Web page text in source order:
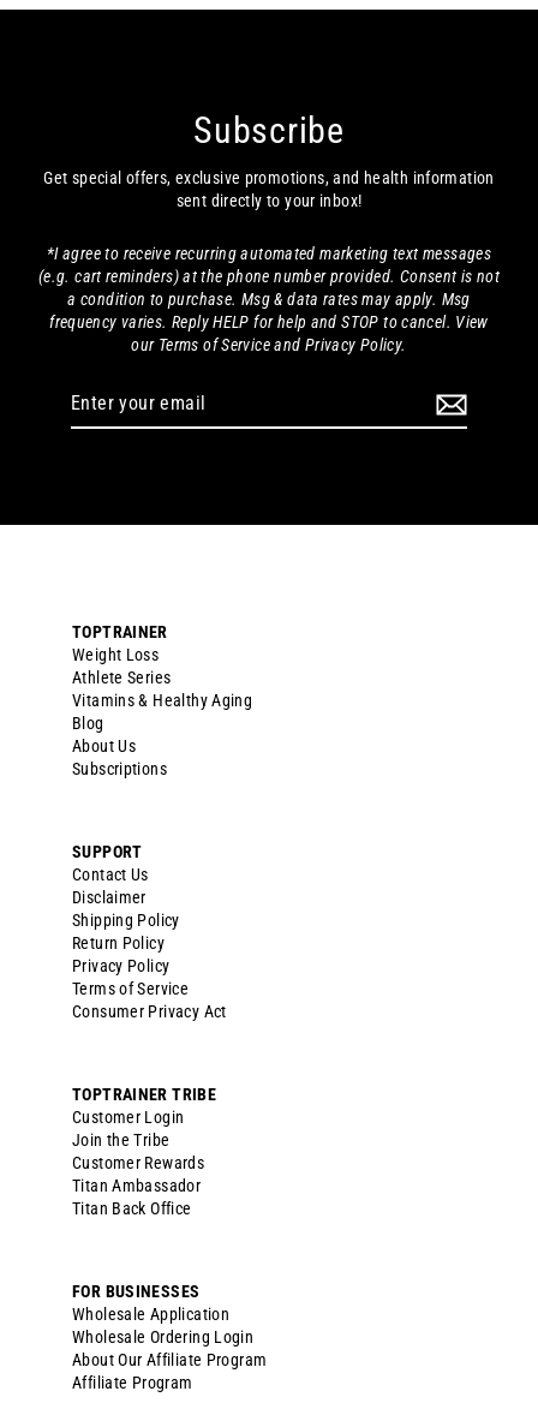
Subscribe
Get special offers, exclusive promotions, and health information
sent directly to your inbox!
*I agree to receive recurring automated marketing text messages
(e.g. cart reminders) at the phone number provided. Consent is not
a condition to purchase. Msg & data rates may apply. Msg
frequency varies. Reply HELP for help and STOP to cancel. View
our Terms of Service and Privacy Policy.
Enter
TOPTRAINER
Weight Loss
Athlete Series
Vitamins & Healthy Aging
Blog
About Us
Subscriptions
SUPPORT
Contact Us
Disclaimer
Shipping Policy
Return Policy
Privacy Policy
Terms of Service
Consumer Privacy Act
TOPTRAINER TRIBE
Customer Login
Join the Tribe
Customer Rewards
Titan Ambassador
Titan Back Office
FOR BUSINESSES
Wholesale Application
Wholesale Ordering Login
About Our Affiliate Program
Affiliate Program